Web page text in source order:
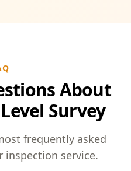
About
Survey
frequently asked
inspection service.